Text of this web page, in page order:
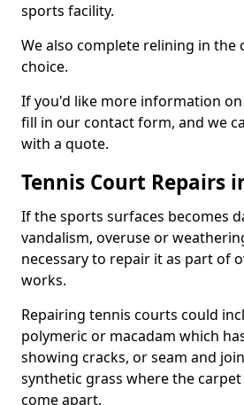
sports facility.
We also complete relining in the
choice.
If you'd like more information
fill in our contact form, and we
with a quote.
Tennis Court Repairs
If the sports surfaces becomes
vandalism, overuse or
necessary to repair it as part of
works.
Repairing tennis courts could
polymeric or macadam which
showing cracks, or seam and
synthetic grass where the
come apart.